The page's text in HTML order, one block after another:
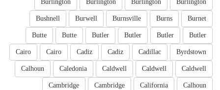
Burlington
Burlington
Burlington
Burlington
Burnet
Burns
Burnsville
Burwell
Bushnell
Butler
Butler
Butler
Butler
Butte
Butte
Byrdstown
Cadillac
Cadiz
Cadiz
Cairo
Cairo
Caldwell
Caldwell
Caldwell
Caledonia
Calhoun
Calhoun
California
Cambridge
Cambridge